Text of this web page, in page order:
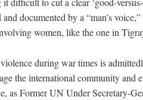
and documented by a “man’s
women, like the one in
during war times is
the international community and
as Former UN Under Secretary-